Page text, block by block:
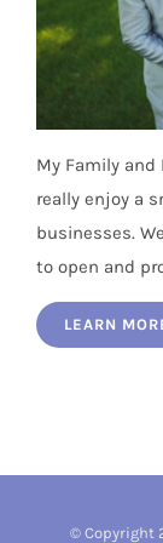
My Family and
really enjoy a
businesses.
to open and
LEARN
©